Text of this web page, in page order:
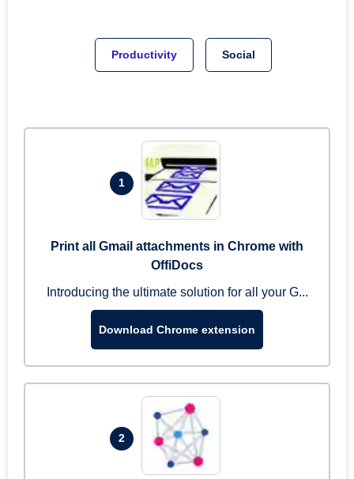
Productivity Social
1
Print all Gmail attachments in Chrome with
OffiDocs
Introducing the ultimate solution for all your G...
Download Chrome extension
2